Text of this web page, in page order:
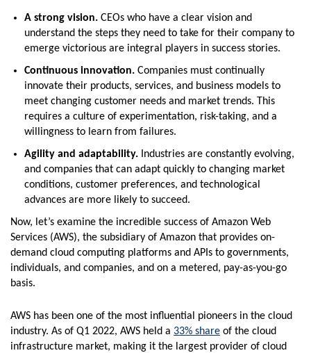
A strong vision. CEOs who have a clear vision and
understand the steps they need to take for their company to
emerge victorious are integral players in success stories.
Continuous innovation. Companies must continually
innovate their products, services, and business models to
meet changing customer needs and market trends. This
requires a culture of experimentation, risk-taking, and a
willingness to learn from failures.
Agility and adaptability. Industries are constantly evolving,
and companies that can adapt quickly to changing market
conditions, customer preferences, and technological
advances are more likely to succeed.
Now, let’s examine the incredible success of Amazon Web
Services (AWS), the subsidiary of Amazon that provides on-
demand cloud computing platforms and APIs to governments,
individuals, and companies, and on a metered, pay-as-you-go
basis.
AWS has been one of the most influential pioneers in the cloud
industry. As of Q1 2022, AWS held a 33% share of the cloud
infrastructure market, making it the largest provider of cloud